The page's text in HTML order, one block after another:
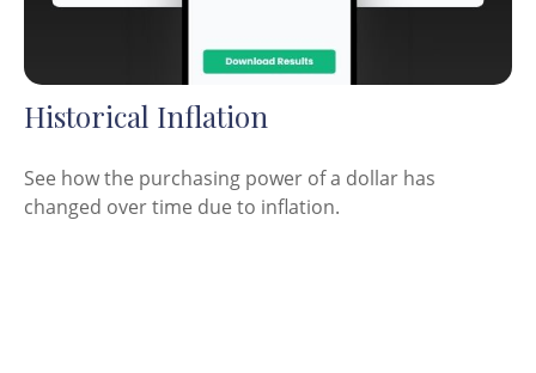
Historical Inflation
See how the purchasing power of a dollar has
changed over time due to inflation.